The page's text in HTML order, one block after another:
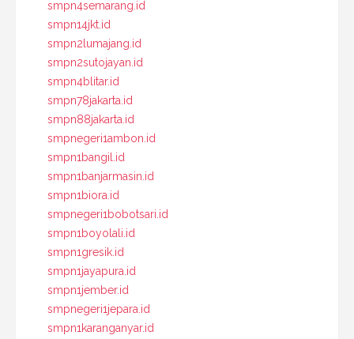
smpn4semarang.id
smpn14jkt.id
smpn2lumajang.id
smpn2sutojayan.id
smpn4blitar.id
smpn78jakarta.id
smpn88jakarta.id
smpnegeri1ambon.id
smpn1bangil.id
smpn1banjarmasin.id
smpn1biora.id
smpnegeri1bobotsari.id
smpn1boyolali.id
smpn1gresik.id
smpn1jayapura.id
smpn1jember.id
smpnegeri1jepara.id
smpn1karanganyar.id